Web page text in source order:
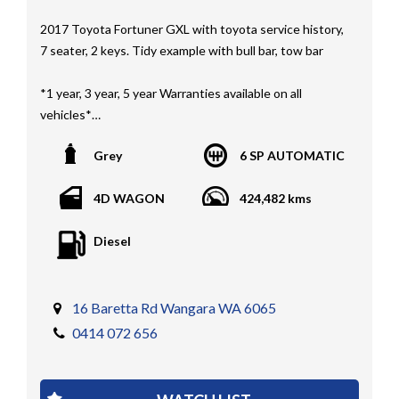
2017 Toyota Fortuner GXL with toyota service history,
7 seater, 2 keys. Tidy example with bull bar, tow bar
*1 year, 3 year, 5 year Warranties available on all
vehicles*
encumbrances)
Trades welcome
our vehicles
Four Three Four Or come see us D N A Car Sales at Six
teen Baretta W A N G A R A
RWD, AWD, 4x4, 4WD, T/DIESEL, V6, 4CYINDER, V8 ,
Grey 6 SP AUTOMATIC
4D WAGON 424,482 kms
Diesel
16 Baretta Rd Wangara WA 6065
0414 072 656